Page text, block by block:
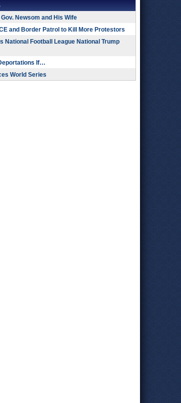
Newsom and His Wife
and Border Patrol to Kill More Protestors
National Football League National Trump
If…
World Series